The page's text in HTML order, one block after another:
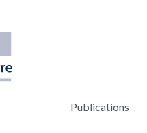
Publications